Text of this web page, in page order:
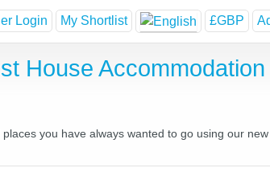
Login My Shortlist £GBP
House Accommodation
you have always wanted to go using our